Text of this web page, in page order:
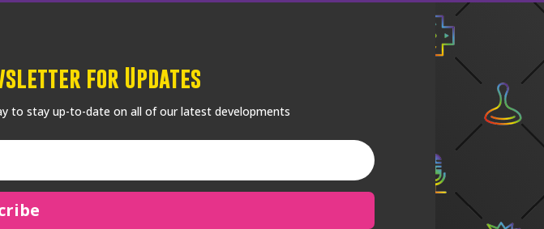
for Updates
to stay up-to-date on all of our latest developments